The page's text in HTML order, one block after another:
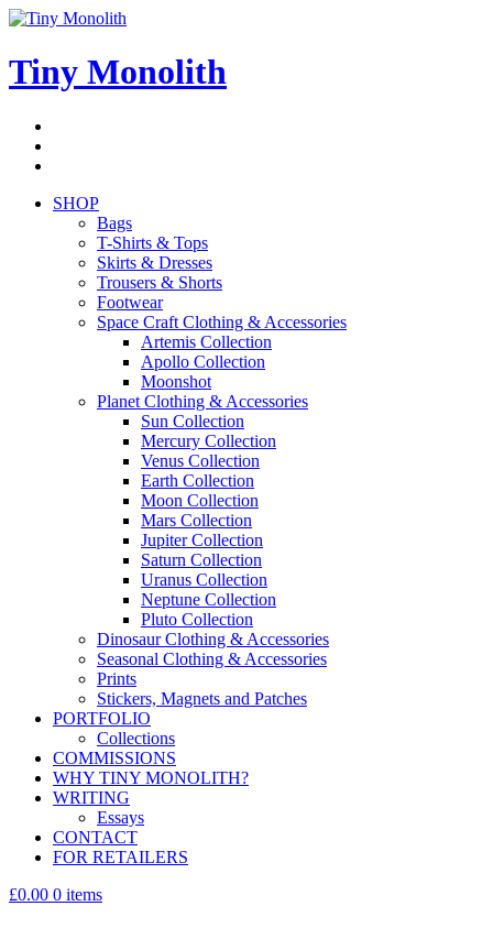
Skip
content
Tiny Monolith
SHOP
Bags
T-Shirts & Tops
Skirts & Dresses
Trousers & Shorts
Footwear
Space Craft Clothing & Accessories
Artemis Collection
Apollo Collection
Moonshot
Planet Clothing & Accessories
Sun Collection
Mercury Collection
Venus Collection
Earth Collection
Moon Collection
Mars Collection
Jupiter Collection
Saturn Collection
Uranus Collection
Neptune Collection
Pluto Collection
Dinosaur Clothing & Accessories
Seasonal Clothing & Accessories
Prints
Stickers, Magnets and Patches
PORTFOLIO
Collections
COMMISSIONS
WHY TINY MONOLITH?
WRITING
Essays
CONTACT
FOR RETAILERS
£0.00 0 items